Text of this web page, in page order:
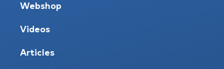
Webshop
Videos
Articles